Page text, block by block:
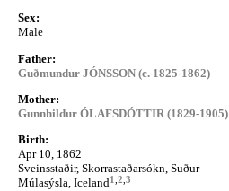
Sex:
Male
Father:
Guðmundur JÓNSSON (c. 1825-1862)
Mother:
Gunnhildur ÓLAFSDÓTTIR (1829-1905)
Birth:
Apr 10, 1862
Sveinsstaðir, Skorrastaðarsókn, Suður-
Múlasýsla, Iceland1 2 3